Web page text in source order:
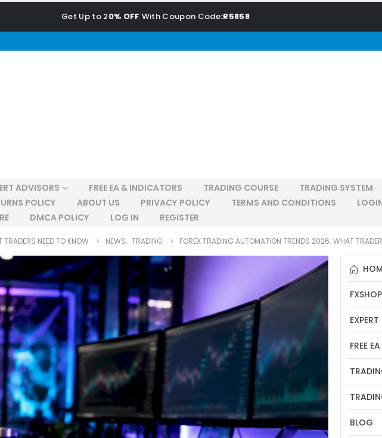
Get Up to 20% OFF With Coupon Code:R5858
ADVISORS FREE EA & INDICATORS TRADING COURSE TRADING SYSTEM
POLICY ABOUT US PRIVACY POLICY TERMS AND CONDITIONS
DMCA POLICY LOG IN REGISTER
NEED TO KNOW NEWS, TRADING FOREX TRADING AUTOMATION TRENDS 2026: WHAT
FREE
BLOG